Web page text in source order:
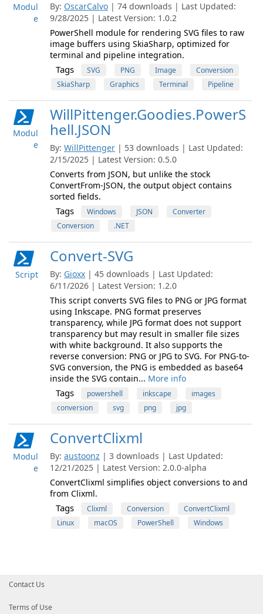
Modul
e
By: OscarCalvo | 74 downloads | Last Updated:
9/28/2025 | Latest Version: 1.0.2
PowerShell module for rendering SVG files to raw
image buffers using SkiaSharp, optimized for
terminal and pipeline integration.
Tags SVG PNG Image
Conversion
SkiaSharp
Graphics Terminal Pipeline
Modul
e
WillPittenger.Goodies.PowerS
hell.JSON
By: WillPittenger | 53 downloads | Last Updated:
2/15/2025 | Latest Version: 0.5.0
Converts from JSON, but unlike the stock
ConvertFrom-JSON, the output object contains
sorted fields.
Tags Windows JSON
Converter
Conversion
.NET
Script
Convert-SVG
By: Gioxx | 45 downloads | Last Updated:
6/11/2026 | Latest Version: 1.2.0
This script converts SVG files to PNG or JPG format
using Inkscape. PNG format preserves
transparency, while JPG format does not support
transparency but may result in smaller file sizes
with white background. It also supports the
reverse conversion: PNG or JPG to SVG. For PNG-to-
SVG conversion, the PNG is embedded as base64
inside the SVG contain... More info
Tags powershell inkscape
images
conversion
svg png jpg
Modul
e
ConvertClixml
By: austoonz | 3 downloads | Last Updated:
12/21/2025 | Latest Version: 2.0.0-alpha
ConvertClixml simplifies object conversions to and
from Clixml.
Tags Clixml Conversion
ConvertClixml
Linux
macOS PowerShell Windows
Contact Us
Terms of Use